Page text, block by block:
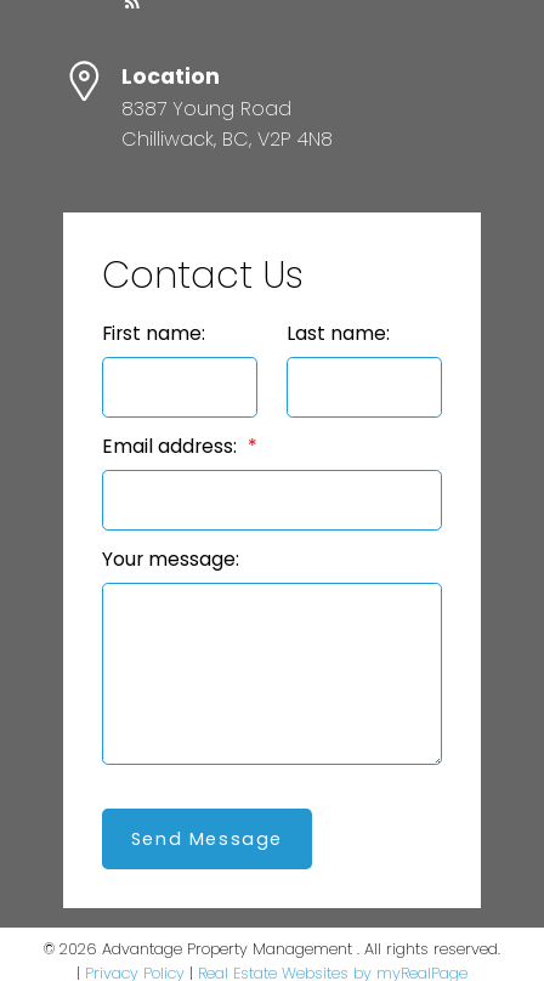
Location
8387 Young Road
Chilliwack, BC, V2P 4N8
Contact Us
First name: Last name:
Email address:
Your message:
Send Message
© 2026 Advantage Property Management . All rights reserved.
| Privacy Policy | Real Estate Websites by myRealPage